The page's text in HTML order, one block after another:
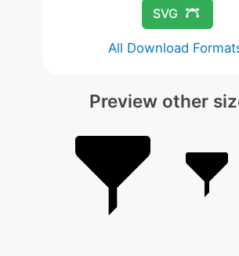
SVG
All Download
Preview other